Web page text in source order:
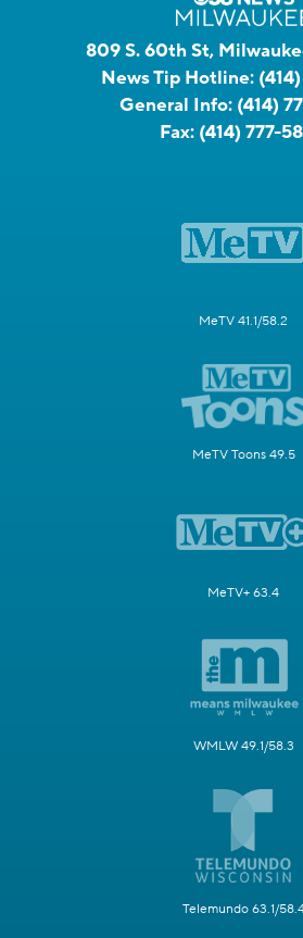
809 S. 60th St,
News Tip Hotline:
General Info: (414)
Fax: (414) 777-
MeTV 41.1/58.2
MeTV Toons 49.5
MeTV+ 63.4
WMLW 49.1/58.3
Telemundo 63.1/